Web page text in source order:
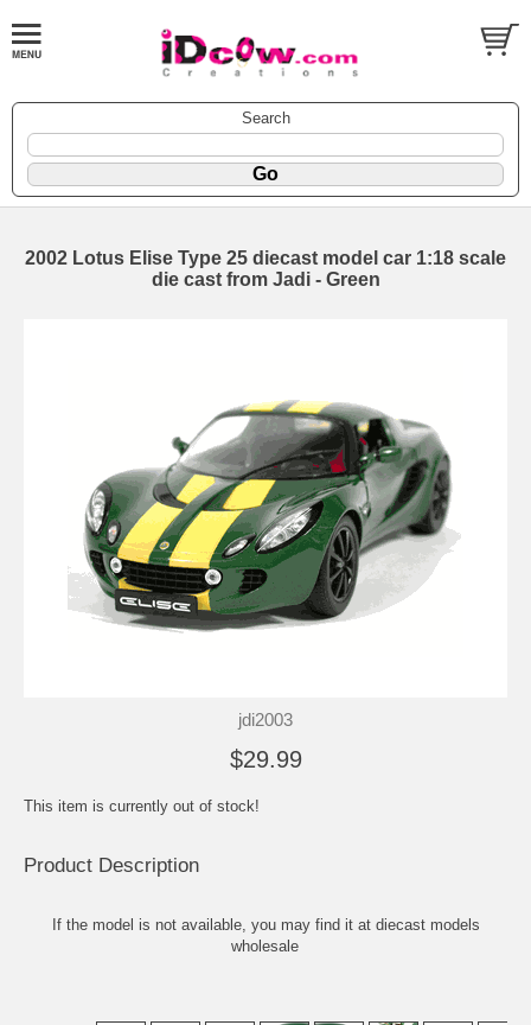
Search
2002 Lotus Elise Type 25 diecast model car 1:18 scale
die cast from Jadi - Green
jdi2003
$29.99
This item is currently out of stock!
Product Description
If the model is not available, you may find it at diecast models
wholesale